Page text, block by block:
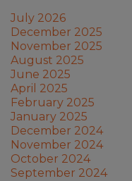
July 2026
December 2025
November 2025
August 2025
June 2025
April 2025
February 2025
January 2025
December 2024
November 2024
October 2024
September 2024